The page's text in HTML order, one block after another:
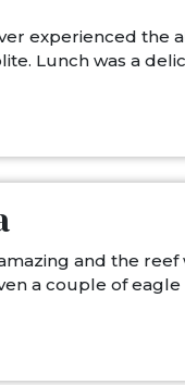
experienced the
Lunch was a
and the
a couple of